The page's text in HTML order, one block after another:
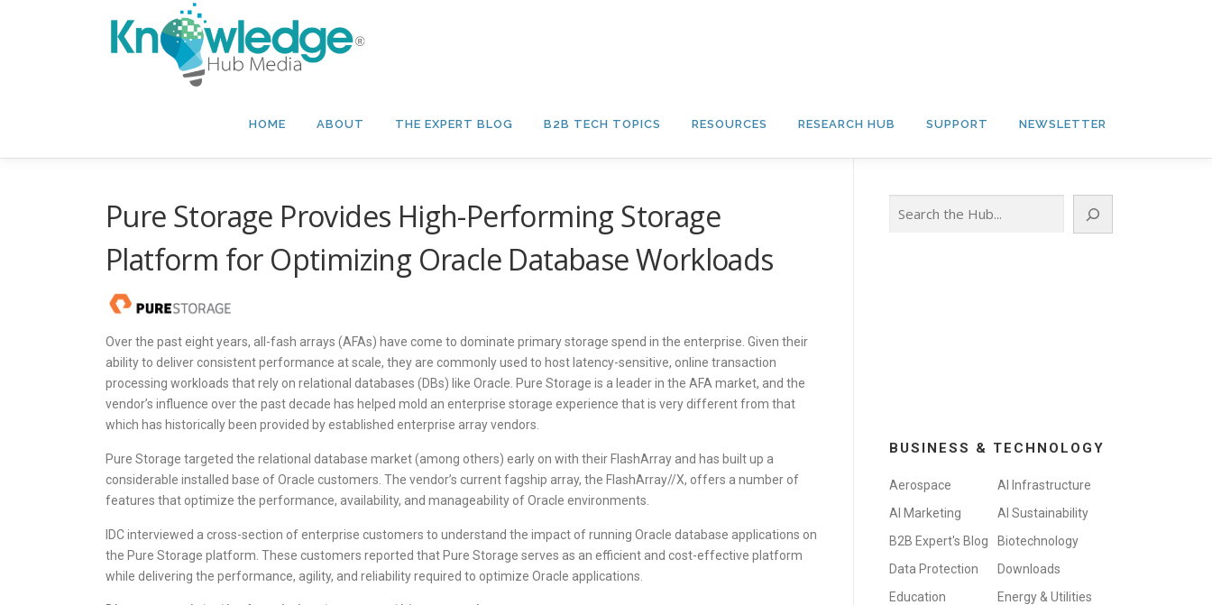
HOME ABOUT THE EXPERT BLOG B2B TECH TOPICS RESOURCES RESEARCH HUB SUPPORT NEWSLETTER
Pure Storage Provides High-Performing Storage
Platform for Optimizing Oracle Database Workloads
Over the past eight years, all-fash arrays (AFAs) have come to dominate primary storage spend in the enterprise. Given their
ability to deliver consistent performance at scale, they are commonly used to host latency-sensitive, online transaction
processing workloads that rely on relational databases (DBs) like Oracle. Pure Storage is a leader in the AFA market, and the
vendor’s influence over the past decade has helped mold an enterprise storage experience that is very different from that
which has historically been provided by established enterprise array vendors.
Pure Storage targeted the relational database market (among others) early on with their FlashArray and has built up a
considerable installed base of Oracle customers. The vendor’s current fagship array, the FlashArray//X, offers a number of
features that optimize the performance, availability, and manageability of Oracle environments.
IDC interviewed a cross-section of enterprise customers to understand the impact of running Oracle database applications on
the Pure Storage platform. These customers reported that Pure Storage serves as an efficient and cost-effective platform
while delivering the performance, agility, and reliability required to optimize Oracle applications.
BUSINESS & TECHNOLOGY
Aerospace
AI Infrastructure
AI Marketing
AI Sustainability
B2B Expert's Blog
Biotechnology
Data Protection
Downloads
Education
Energy & Utilities